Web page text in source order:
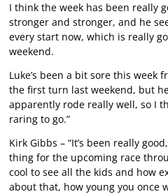
I think the week has been really
stronger and stronger, and he
every start now, which is really
weekend.
Luke’s been a bit sore this week
the first turn last weekend, but
apparently rode really well, so I
raring to go.”
Kirk Gibbs – “It’s been really
thing for the upcoming race
cool to see all the kids and how
about that, how young you once